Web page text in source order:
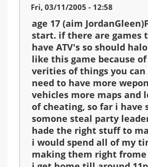
Fri, 03/11/2005 - 12:58
age 17 (aim
start. if there are games
have ATV's so should
like this game because
verities of things you can
need to have more
vehicles more maps and
of cheating, so far i have
somone steal party
hade the right stuff to
i would spend all of my
making them right